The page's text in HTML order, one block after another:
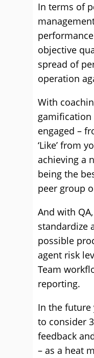
In terms of
objective
spread of
operation
With
engaged –
‘Like’ from
achieving a
being the
peer group
And with
standardize
possible
agent risk
Team
reporting.
In the future
to consider
feedback
– as a heat